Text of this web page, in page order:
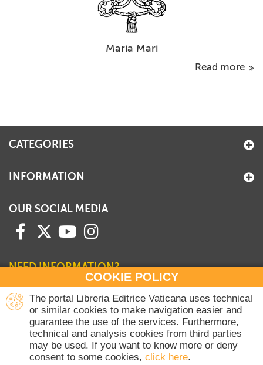
Maria Mari
Read more
COOKIE POLICY
The portal Libreria Editrice Vaticana uses technical
or similar cookies to make navigation easier and
guarantee the use of the services. Furthermore,
technical and analysis cookies from third parties
may be used. If you want to know more or deny
consent to some cookies, click here.
CATEGORIES
INFORMATION
OUR SOCIAL MEDIA
NEED INFORMATION?
Contact our Sales Department
+39 06 698 45780
Monday-Thursday 8 am-4.30 pm
Friday 8 am-2 pm
(Vatican holidays excluded)